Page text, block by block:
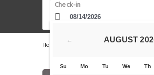
Check-in
Home Venice Hotels Chiesa di
← AUGUST
Su Mo Tu We Th